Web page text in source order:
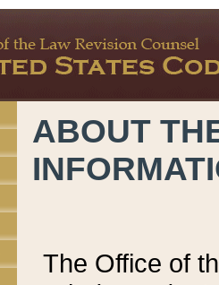
ABOUT
The Office of